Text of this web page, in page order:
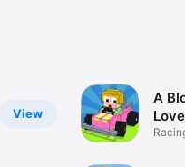
View
A
Love